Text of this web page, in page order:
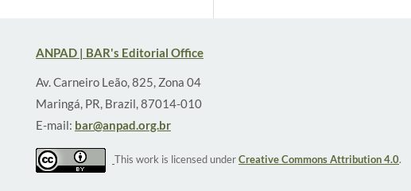
ANPAD | BAR's Editorial Office
Av. Carneiro Leão, 825, Zona 04
Maringá, PR, Brazil, 87014-010
E-mail: bar@anpad.org.br
This work is licensed underCreative Commons Attribution 4.0.